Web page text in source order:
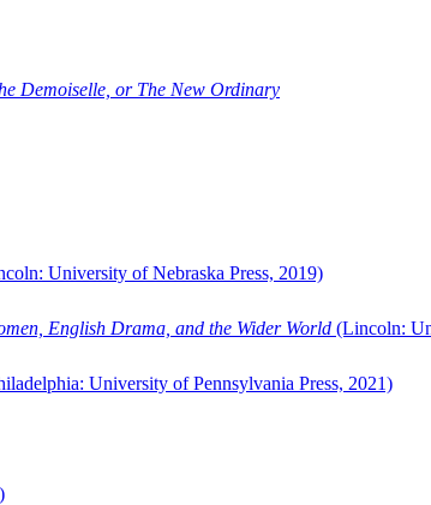
Demoiselle, or The New Ordinary
University of Nebraska Press, 2019)
English Drama, and the Wider World (Lincoln:
University of Pennsylvania Press, 2021)